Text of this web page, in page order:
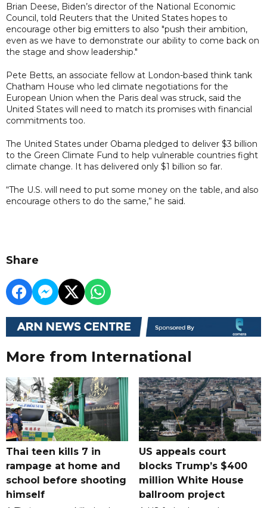
Brian Deese, Biden’s director of the National Economic
Council, told Reuters that the United States hopes to
encourage other big emitters to also "push their ambition,
even as we have to demonstrate our ability to come back on
the stage and show leadership."
Pete Betts, an associate fellow at London-based think tank
Chatham House who led climate negotiations for the
European Union when the Paris deal was struck, said the
United States will need to match its promises with financial
commitments too.
The United States under Obama pledged to deliver $3 billion
to the Green Climate Fund to help vulnerable countries fight
climate change. It has delivered only $1 billion so far.
“The U.S. will need to put some money on the table, and also
encourage others to do the same,” he said.
Share
More from International
Thai teen kills 7 in
rampage at home and
school before shooting
himself
US appeals court
blocks Trump’s $400
million White House
ballroom project